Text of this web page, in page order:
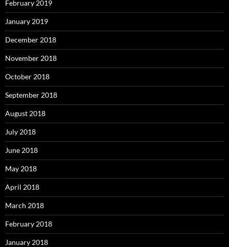
February 2019
January 2019
December 2018
November 2018
October 2018
September 2018
August 2018
July 2018
June 2018
May 2018
April 2018
March 2018
February 2018
January 2018